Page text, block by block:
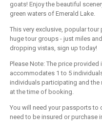
goats! Enjoy the beautiful
green waters of Emerald Lake.
This very exclusive, popular
huge tour groups - just miles
dropping vistas, sign up today!
Please Note: The price provided
accommodates 1 to 5
individuals participating and the
at the time of booking.
You will need your passports to
need to be insured or purchase